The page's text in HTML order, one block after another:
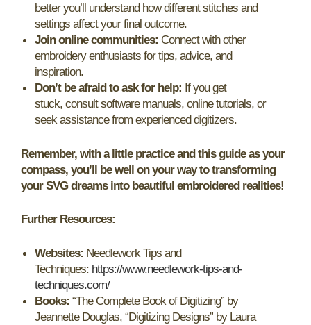
better you’ll understand how different stitches and
settings affect your final outcome.
Join online communities: Connect with other
embroidery enthusiasts for tips, advice, and
inspiration.
Don’t be afraid to ask for help: If you get
stuck, consult software manuals, online tutorials, or
seek assistance from experienced digitizers.
Remember, with a little practice and this guide as your
compass, you’ll be well on your way to transforming
your SVG dreams into beautiful embroidered realities!
Further Resources:
Websites: Needlework Tips and
Techniques: https://www.needlework-tips-and-
techniques.com/
Books: “The Complete Book of Digitizing” by
Jeannette Douglas, “Digitizing Designs” by Laura